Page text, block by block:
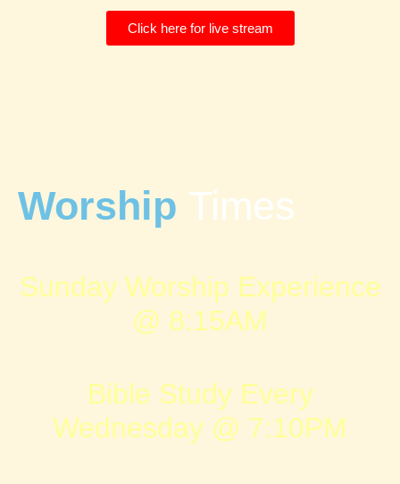
Worship Times
Sunday Worship Experience
@ 8:15AM
Bible Study Every
Wednesday @ 7:10PM
Click here for live stream